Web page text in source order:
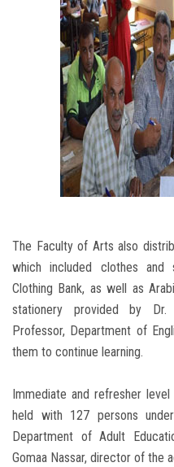
The Faculty of Arts also
which included clothes and
Clothing Bank, as well as
stationery provided by Dr.
Professor, Department of
them to continue learning.
Immediate and refresher
held with 127 persons
Department of Adult
Gomaa Nassar, director of the